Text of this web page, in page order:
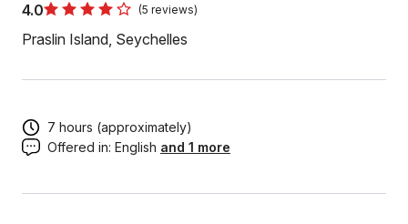
4.0 (5 reviews)
Praslin Island, Seychelles
7 hours (approximately)
Offered in: English and 1 more